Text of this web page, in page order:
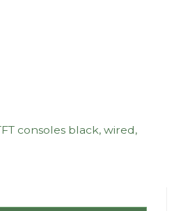
consoles black, wired,